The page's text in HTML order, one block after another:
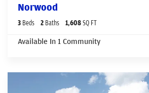
Norwood
3 Beds 2 Baths 1,608SQ FT
Available In 1 Community